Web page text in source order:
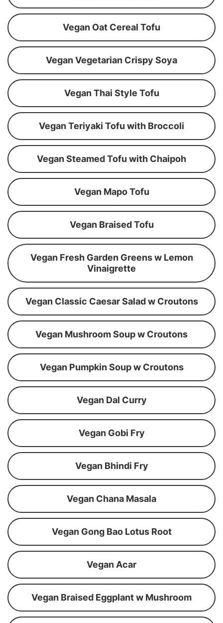
Vegan Oat Cereal Tofu
Vegan Vegetarian Crispy Soya
Vegan Thai Style Tofu
Vegan Teriyaki Tofu with Broccoli
Vegan Steamed Tofu with Chaipoh
Vegan Mapo Tofu
Vegan Braised Tofu
Vegan Fresh Garden Greens w Lemon
Vinaigrette
Vegan Classic Caesar Salad w Croutons
Vegan Mushroom Soup w Croutons
Vegan Pumpkin Soup w Croutons
Vegan Dal Curry
Vegan Gobi Fry
Vegan Bhindi Fry
Vegan Chana Masala
Vegan Gong Bao Lotus Root
Vegan Acar
Vegan Braised Eggplant w Mushroom